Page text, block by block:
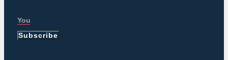
Subscribe